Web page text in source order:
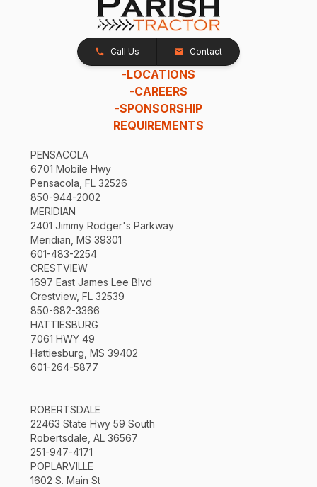
Call Us Contact
-LOCATIONS
-CAREERS
-SPONSORSHIP
REQUIREMENTS
PENSACOLA
6701 Mobile Hwy
Pensacola, FL 32526
850-944-2002
MERIDIAN
2401 Jimmy Rodger's Parkway
Meridian, MS 39301
601-483-2254
CRESTVIEW
1697 East James Lee Blvd
Crestview, FL 32539
850-682-3366
HATTIESBURG
7061 HWY 49
Hattiesburg, MS 39402
601-264-5877
ROBERTSDALE
22463 State Hwy 59 South
Robertsdale, AL 36567
251-947-4171
POPLARVILLE
1602 S. Main St